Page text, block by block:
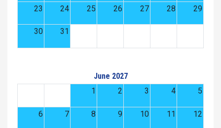
23 24 25 26 27 28 29
30 31
June 2027
1
2 3 4 5
6 7 8 9 10 11 12